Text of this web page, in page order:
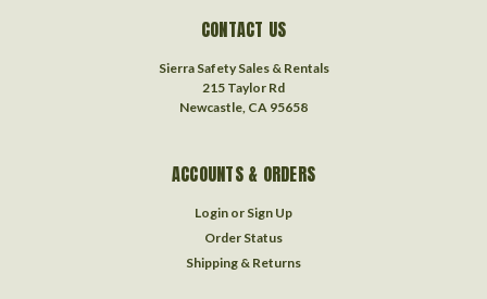
CONTACT US
Sierra Safety Sales & Rentals
215 Taylor Rd
Newcastle, CA 95658
ACCOUNTS & ORDERS
Login or Sign Up
Order Status
Shipping & Returns